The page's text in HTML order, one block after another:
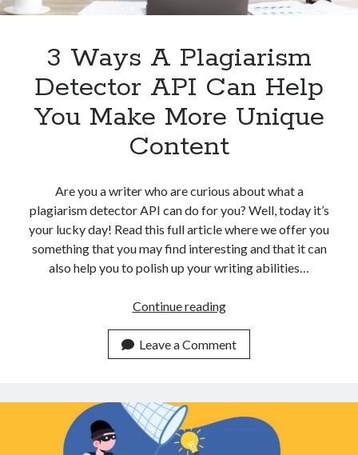
3 Ways A Plagiarism
Detector API Can Help
You Make More Unique
Content
Are you a writer who are curious about what a
plagiarism detector API can do for you? Well, today it’s
your lucky day! Read this full article where we offer you
something that you may find interesting and that it can
also help you to polish up your writing abilities…
Continue reading3
A
Plagiarism
API
Can
Leave a Comment